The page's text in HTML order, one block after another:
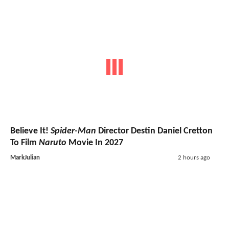
Believe It! Spider-Man Director Destin Daniel Cretton
To Film Naruto Movie In 2027
MarkJulian 2 hours ago